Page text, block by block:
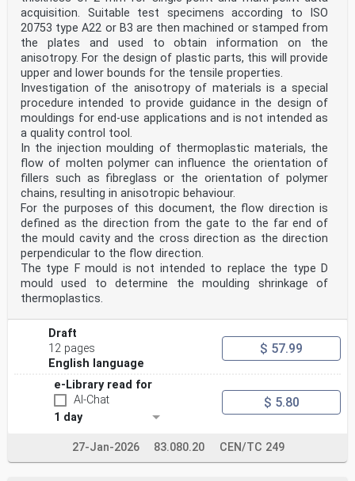
acquisition. Suitable test specimens according to ISO
20753 type A22 or B3 are then machined or stamped from
the plates and used to obtain information on the
anisotropy. For the design of plastic parts, this will provide
upper and lower bounds for the tensile properties.
Investigation of the anisotropy of materials is a special
procedure intended to provide guidance in the design of
mouldings for end-use applications and is not intended as
a quality control tool.
In the injection moulding of thermoplastic materials, the
flow of molten polymer can influence the orientation of
fillers such as fibreglass or the orientation of polymer
chains, resulting in anisotropic behaviour.
For the purposes of this document, the flow direction is
defined as the direction from the gate to the far end of
the mould cavity and the cross direction as the direction
perpendicular to the flow direction.
The type F mould is not intended to replace the type D
mould used to determine the moulding shrinkage of
thermoplastics.
Draft
12 pages
English language
$ 57.99
e-Library read for
AI-Chat
1 day
$ 5.80
27-Jan-2026 83.080.20 CEN/TC 249